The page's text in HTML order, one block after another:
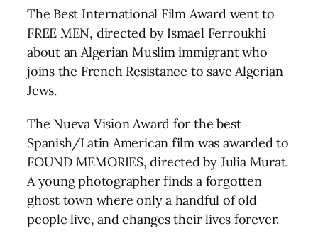
The Best International Film Award went to
FREE MEN, directed by Ismael Ferroukhi
about an Algerian Muslim immigrant who
joins the French Resistance to save Algerian
Jews.
The Nueva Vision Award for the best
Spanish/Latin American film was awarded to
FOUND MEMORIES, directed by Julia Murat.
A young photographer finds a forgotten
ghost town where only a handful of old
people live, and changes their lives forever.